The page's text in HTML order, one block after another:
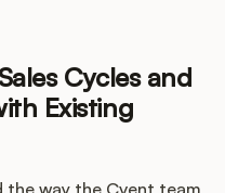
Cycles and
Existing
the way the Cvent team